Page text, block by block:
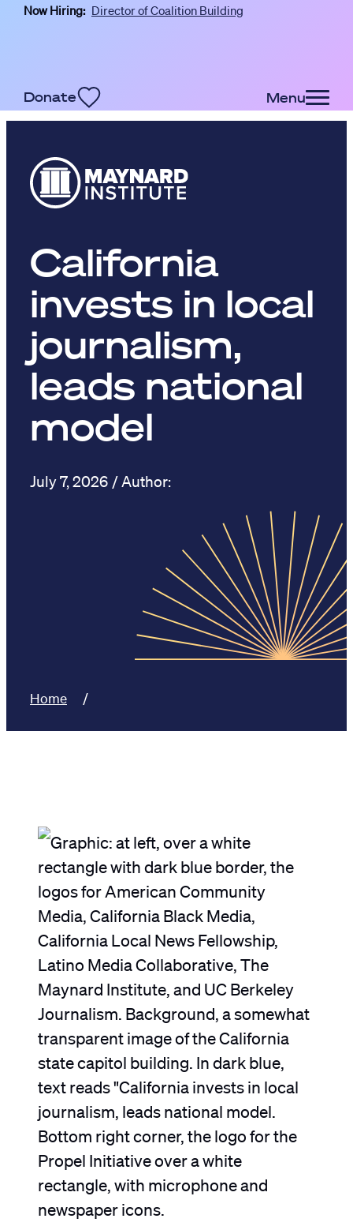
Skip to main content
Now Hiring: Director of Coalition Building
Donate Menu
California
invests in local
journalism,
leads national
model
July 7, 2026
Home